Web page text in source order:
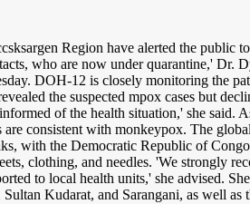
Region have alerted the public
who are now under quarantine,'
DOH-12 is closely monitoring the
the suspected mpox cases but
of the health situation,' she
consistent with monkeypox. The
with the Democratic Republic of
clothing, and needles. 'We strongly
to local health units,' she advised.
Kudarat, and Sarangani, as well